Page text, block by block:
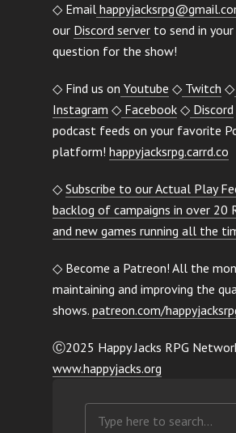
◇ Email
our Discord serverto send in
question for the show!
◇ Find us on Youtube ◇Twitch ◇
Instagram ◇Facebook◇Discord
podcast feeds on your favorite
platform! happyjacksrpg.carrd.co
◇ Subscribe to our Actual Play
backlog of campaigns in over 20
and new games running all the
◇ Become a Patreon! All the
maintaining and improving the
shows. patreon.com/
Ⓒ2025 Happy Jacks RPG
www.happyjacks.org